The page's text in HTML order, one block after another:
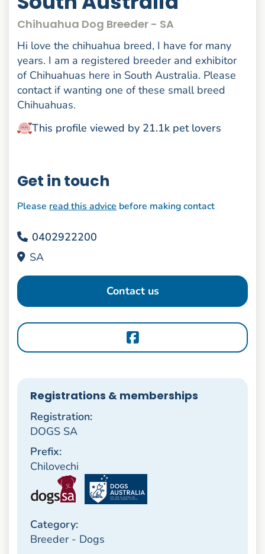
Chihuahua Dog Breeder - SA
Hi love the chihuahua breed, I have for many
years. I am a registered breeder and exhibitor
of Chihuahuas here in South Australia. Please
contact if wanting one of these small breed
Chihuahuas.
This profile viewed by 21.1k pet lovers
Get in touch
Please read this advice before making contact
0402922200
SA
Contact us
Registrations & memberships
Registration:
DOGS SA
Prefix:
Chilovechi
Category:
Breeder - Dogs